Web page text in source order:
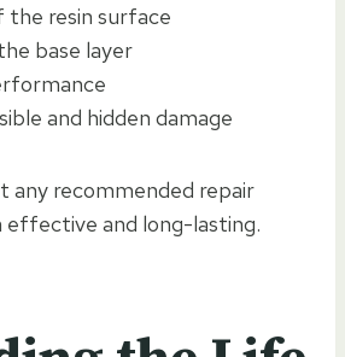
the resin surface
base layer
and hidden damage
any recommended repair
effective and long-lasting.